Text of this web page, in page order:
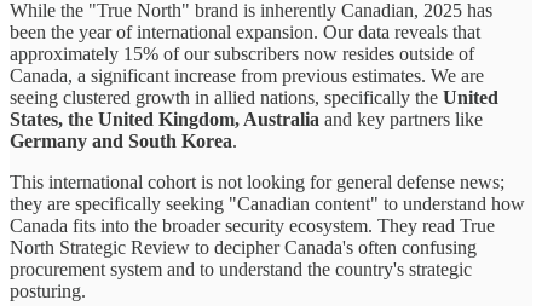
While the "True North" brand is inherently Canadian, 2025 has
been the year of international expansion. Our data reveals that
approximately 15% of our subscribers now resides outside of
Canada, a significant increase from previous estimates. We are
seeing clustered growth in allied nations, specifically the United
States, the United Kingdom, Australia and key partners like
Germany and South Korea.
This international cohort is not looking for general defense news;
they are specifically seeking "Canadian content" to understand how
Canada fits into the broader security ecosystem. They read True
North Strategic Review to decipher Canada's often confusing
procurement system and to understand the country's strategic
posturing.